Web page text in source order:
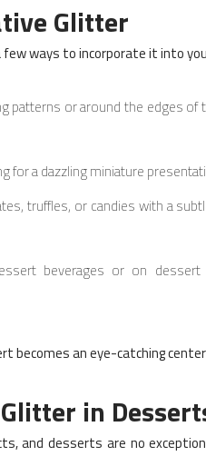
Glitter
ways to incorporate it into
patterns or around the edges of
for a dazzling miniature
truffles, or candies with a
beverages or on
becomes an eye-catching
in
and desserts are no